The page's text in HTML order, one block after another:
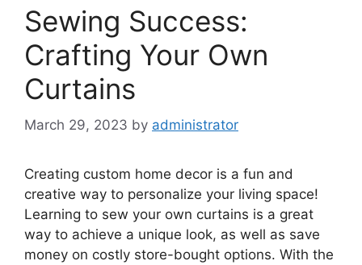
Sewing Success:
Crafting Your Own
Curtains
March 29, 2023 by administrator
Creating custom home decor is a fun and
creative way to personalize your living space!
Learning to sew your own curtains is a great
way to achieve a unique look, as well as save
money on costly store-bought options. With the